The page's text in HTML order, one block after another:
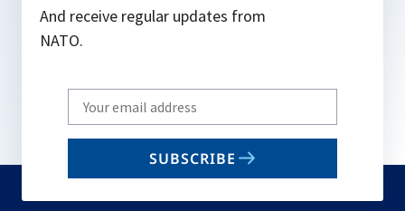
And receive regular updates from
NATO.
Write
your
email
SUBSCRIBE